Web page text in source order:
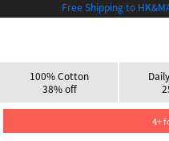
Free Shipping to
100% Cotton
38% off
4+